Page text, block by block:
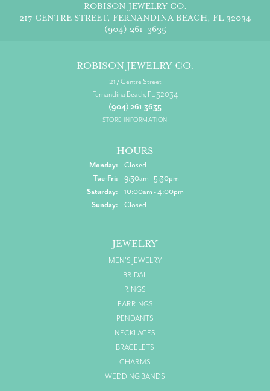
ROBISON JEWELRY CO.
217 CENTRE STREET, FERNANDINA BEACH, FL 32034
(904) 261-3635
ROBISON JEWELRY CO.
217 Centre Street
Fernandina Beach, FL 32034
(904) 261-3635
STORE INFORMATION
HOURS
Monday:
Closed
Tue-Fri:Tuesday - Friday:
9:30am - 5:30pm
Saturday:
10:00am - 4:00pm
Sunday:
Closed
JEWELRY
MEN'S JEWELRY
BRIDAL
RINGS
EARRINGS
PENDANTS
NECKLACES
BRACELETS
CHARMS
WEDDING BANDS